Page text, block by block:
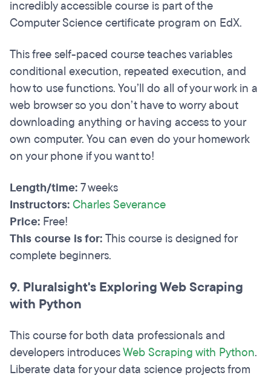
incredibly accessible course is part of the
Computer Science certificate program on EdX.
This free self-paced course teaches variables
conditional execution, repeated execution, and
how to use functions. You’ll do all of your work in a
web browser so you don’t have to worry about
downloading anything or having access to your
own computer. You can even do your homework
on your phone if you want to!
Length/time:7 weeks
Instructors:Charles Severance
Price: Free!
This course is for:This course is designed for
complete beginners.
9. Pluralsight's Exploring Web Scraping
with Python
This course for both data professionals and
developers introducesWeb Scraping with Python.
Liberate data for your data science projects from